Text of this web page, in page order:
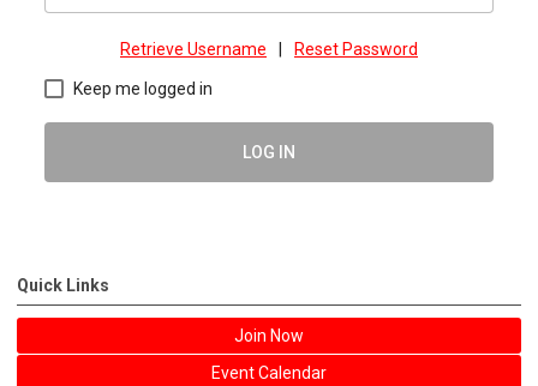
Retrieve Username Reset Password
Keep me logged in
LOG IN
Quick Links
Join Now
Event Calendar